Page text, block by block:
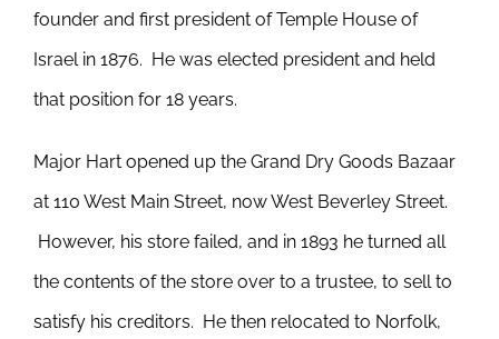
founder and first president of Temple House of
Israel in 1876. He was elected president and held
that position for 18 years.
Major Hart opened up the Grand Dry Goods Bazaar
at 110 West Main Street, now West Beverley Street.
However, his store failed, and in 1893 he turned all
the contents of the store over to a trustee, to sell to
satisfy his creditors. He then relocated to Norfolk,